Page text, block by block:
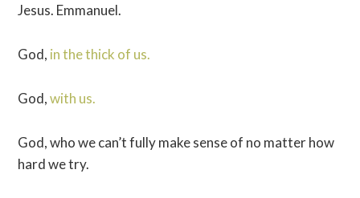
Jesus. Emmanuel.
God, in the thick of us.
God,with us.
God, who we can’t fully make sense of no matter how
hard we try.